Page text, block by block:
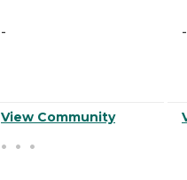
-
View Community
-